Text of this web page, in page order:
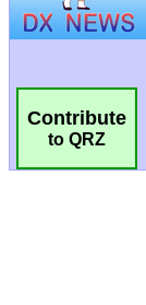
Contribute
to QRZ